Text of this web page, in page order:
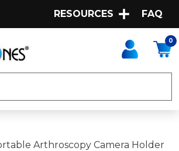
RESOURCES FAQ
0
Arthroscopy Camera Holder